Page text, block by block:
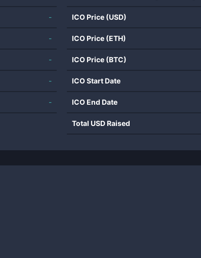
-
-
-
-
-
ICO Price (USD)
ICO Price (ETH)
ICO Price (BTC)
ICO Start Date
ICO End Date
Total USD Raised